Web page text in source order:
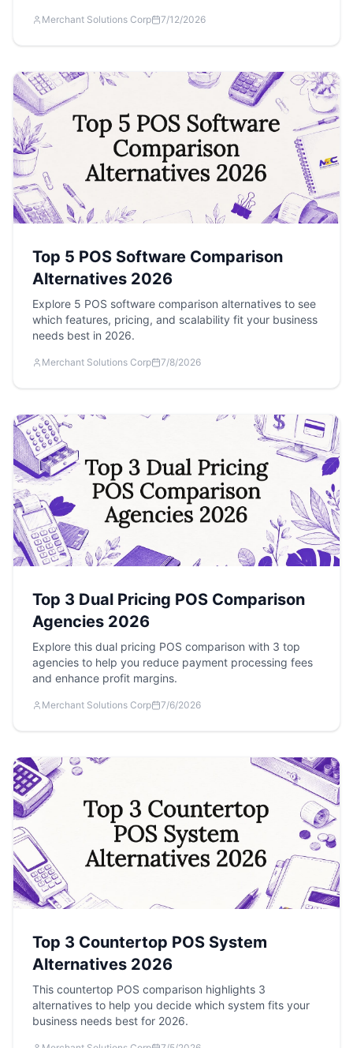
Merchant Solutions Corp 7/12/2026
Top 5 POS Software Comparison
Alternatives 2026
Explore 5 POS software comparison alternatives to see
which features, pricing, and scalability fit your business
needs best in 2026.
Merchant Solutions Corp 7/8/2026
Top 3 Dual Pricing POS Comparison
Agencies 2026
Explore this dual pricing POS comparison with 3 top
agencies to help you reduce payment processing fees
and enhance profit margins.
Merchant Solutions Corp 7/6/2026
Top 3 Countertop POS System
Alternatives 2026
This countertop POS comparison highlights 3
alternatives to help you decide which system fits your
business needs best for 2026.